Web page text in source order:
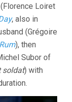
INTRUDER
DENIS)
Loiret
, also in
(Grégoire
), then
Subor of
soldat) with